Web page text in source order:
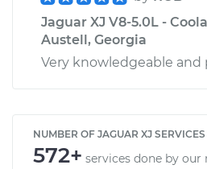
Jaguar XJ V8-5.0L -
Austell, Georgia
Very knowledgeable and
NUMBER OF JAGUAR XJ
572+ services done by our